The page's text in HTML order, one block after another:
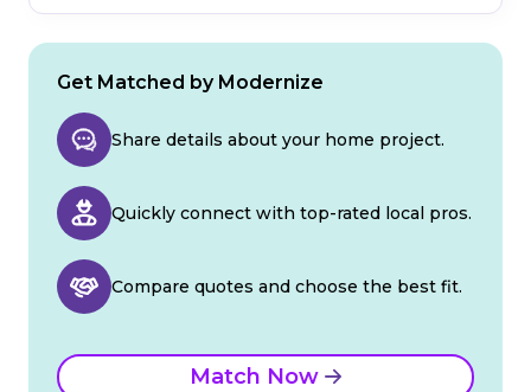
Get Matched by Modernize
Share details about your home project.
Quickly connect with top-rated local pros.
Compare quotes and choose the best fit.
Match Now